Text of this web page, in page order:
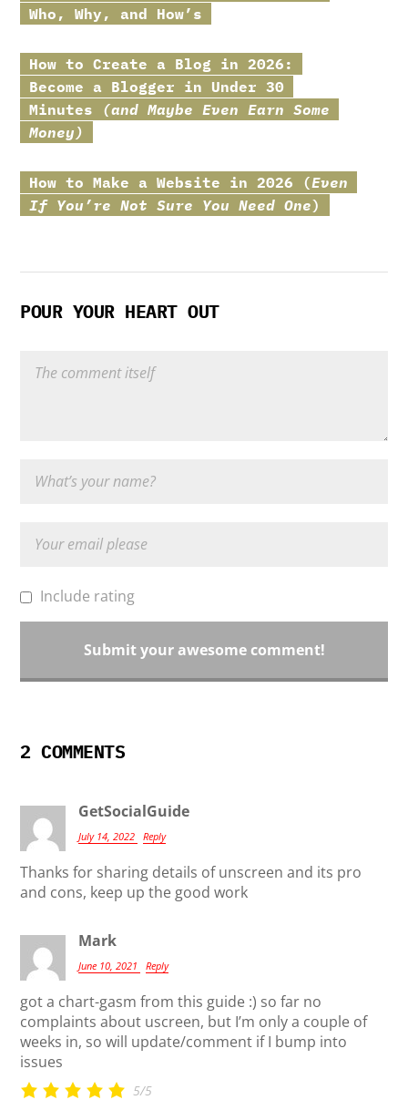
Who, Why, and How’s
How to Create a Blog in 2026:
Become a Blogger in Under 30
Minutes (and Maybe Even Earn Some
Money)
How to Make a Website in 2026 (Even
If You’re Not Sure You Need One)
POUR YOUR HEART OUT
Include rating
2 COMMENTS
GetSocialGuide
July 14, 2022 Reply
Thanks for sharing details of unscreen and its pro
and cons, keep up the good work
Mark
June 10, 2021 Reply
got a chart-gasm from this guide :) so far no
complaints about uscreen, but I’m only a couple of
weeks in, so will update/comment if I bump into
issues
5/5